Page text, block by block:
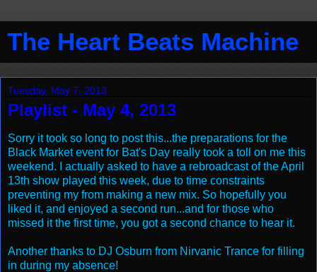
The Heart Beats Machine
Tuesday, May 7, 2013
Playlist - May 4, 2013
Sorry it took so long to post this...the preparations for the
Black Market event for Bat's Day really took a toll on me this
weekend. I actually asked to have a rebroadcast of the April
13th show played this week, due to time constraints
preventing my from making a new mix. So hopefully you
liked it, and enjoyed a second run...and for those who
missed it the first time, you got a second chance to hear it.
Another thanks to DJ Osburn from Nirvanic Trance for filling
in during my absence!